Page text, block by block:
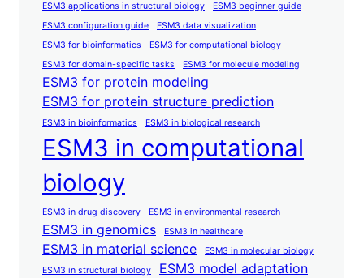
ESM3 applications in structural biology
ESM3 beginner guide
ESM3 configuration guide
ESM3 data visualization
ESM3 for bioinformatics
ESM3 for computational biology
ESM3 for domain-specific tasks
ESM3 for molecule modeling
ESM3 for protein modeling
ESM3 for protein structure prediction
ESM3 in bioinformatics ESM3 in biological research
ESM3 in computational
biology
ESM3 in drug discovery ESM3 in environmental research
ESM3 in genomics ESM3 in healthcare
ESM3 in material science
ESM3 in molecular biology
ESM3 in structural biology
ESM3 model adaptation